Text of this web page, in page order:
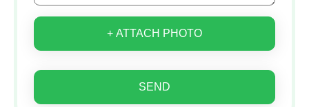
+ ATTACH PHOTO
SEND